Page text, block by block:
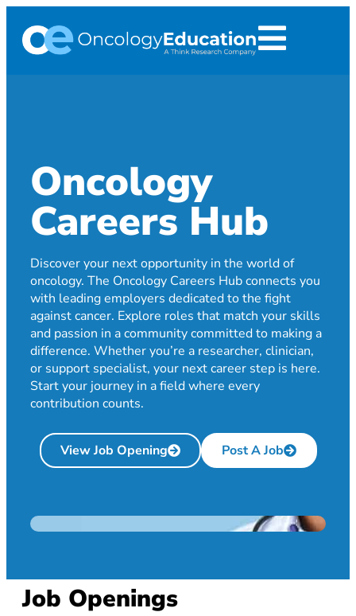
Oncology
Careers Hub
Discover your next opportunity in the world of
oncology. The Oncology Careers Hub connects you
with leading employers dedicated to the fight
against cancer. Explore roles that match your skills
and passion in a community committed to making a
difference. Whether you’re a researcher, clinician,
or support specialist, your next career step is here.
Start your journey in a field where every
contribution counts.
View Job Opening Post A Job
Job Openings